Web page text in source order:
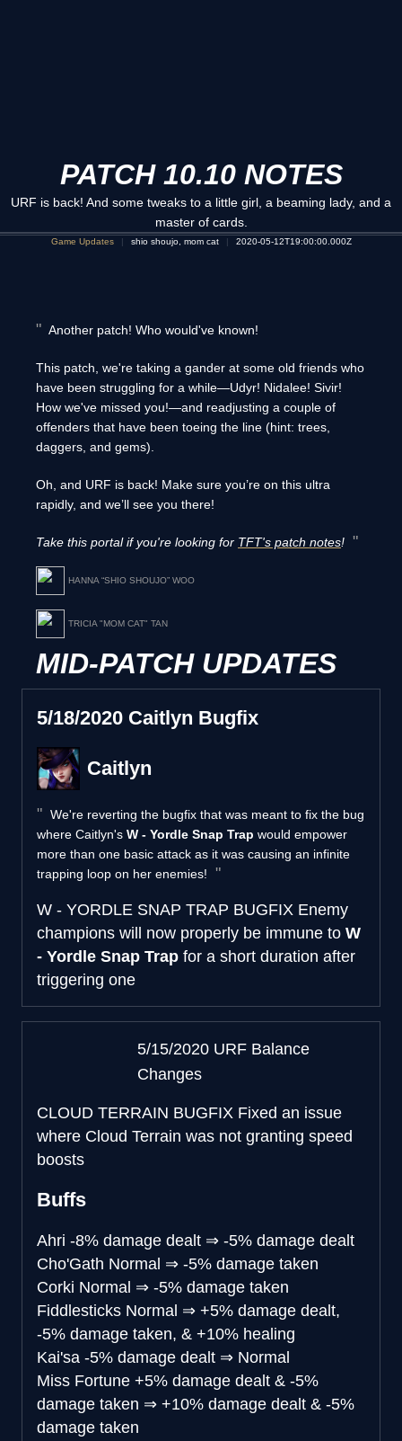
PATCH 10.10 NOTES
URF is back! And some tweaks to a little girl, a beaming lady, and a
master of cards.
Game Updates shio shoujo, mom cat 2020-05-12T19:00:00.000Z
Another patch! Who would've known!
This patch, we're taking a gander at some old friends who
have been struggling for a while—Udyr! Nidalee! Sivir!
How we've missed you!—and readjusting a couple of
offenders that have been toeing the line (hint: trees,
daggers, and gems).
Oh, and URF is back! Make sure you’re on this ultra
rapidly, and we’ll see you there!
Take this portal if you're looking for TFT's patch notes!
HANNA “SHIO SHOUJO” WOO
TRICIA "MOM CAT" TAN
MID-PATCH UPDATES
5/18/2020 Caitlyn Bugfix
Caitlyn
We're reverting the bugfix that was meant to fix the bug
where Caitlyn's W - Yordle Snap Trap would empower
more than one basic attack as it was causing an infinite
trapping loop on her enemies!
W - YORDLE SNAP TRAP BUGFIX Enemy
champions will now properly be immune to W
- Yordle Snap Trap for a short duration after
triggering one
5/15/2020 URF Balance
Changes
CLOUD TERRAIN BUGFIX Fixed an issue
where Cloud Terrain was not granting speed
boosts
Buffs
Ahri -8% damage dealt ⇒ -5% damage dealt
Cho'Gath Normal ⇒ -5% damage taken
Corki Normal ⇒ -5% damage taken
Fiddlesticks Normal ⇒ +5% damage dealt,
-5% damage taken, & +10% healing
Kai'sa -5% damage dealt ⇒ Normal
Miss Fortune +5% damage dealt & -5%
damage taken ⇒ +10% damage dealt & -5%
damage taken